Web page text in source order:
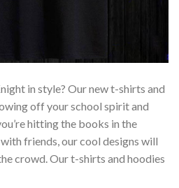
in style? Our new t-shirts and
off your school spirit and
hitting the books in the
friends, our cool designs will
crowd. Our t-shirts and hoodies